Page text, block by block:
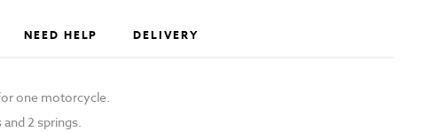
NEED HELP DELIVERY
one motorcycle.
2 springs.